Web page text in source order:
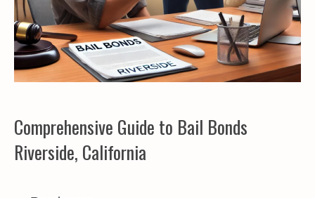
Comprehensive Guide to Bail Bonds
Riverside, California